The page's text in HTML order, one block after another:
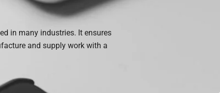
in many industries. It ensures
and supply work with a